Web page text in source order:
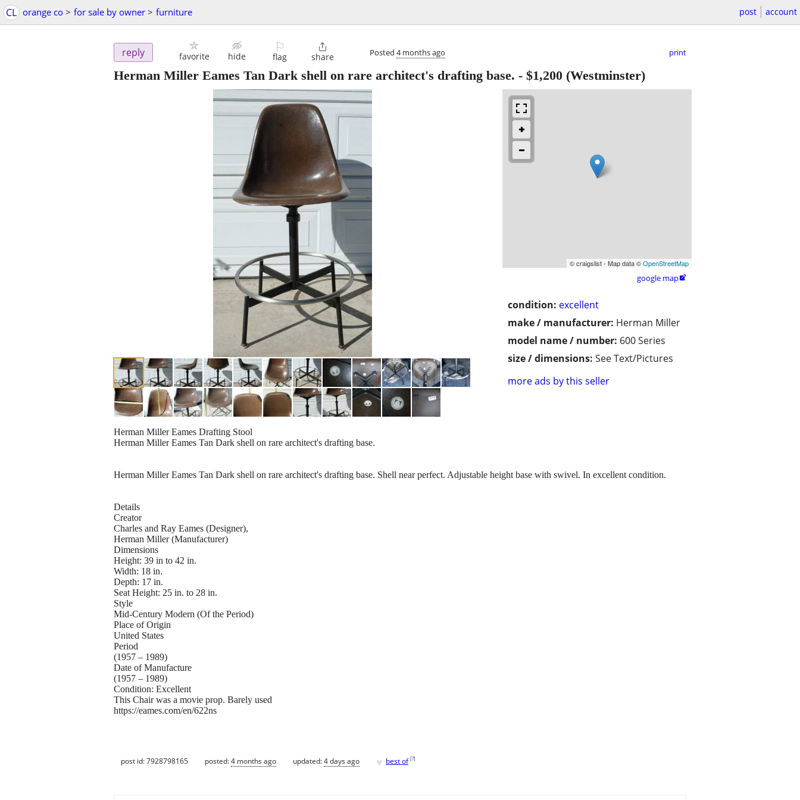
CL orange co > for sale by owner > furniture post account
reply favorite hide
⚐
flag

share Posted 4 months ago print
Herman Miller Eames Tan Dark shell on rare architect's drafting base. - $1,200 (Westminster)
© craigslist - Map data ©OpenStreetMap
google map
condition: excellent
make / manufacturer: Herman Miller
model name / number: 600 Series
size / dimensions: See Text/Pictures
more ads by this seller
Herman Miller Eames Drafting Stool
Herman Miller Eames Tan Dark shell on rare architect's drafting base.
Herman Miller Eames Tan Dark shell on rare architect's drafting base. Shell near perfect. Adjustable height base with swivel. In excellent condition.
Details
Creator
Charles and Ray Eames (Designer),
Herman Miller (Manufacturer)
Dimensions
Height: 39 in to 42 in.
Width: 18 in.
Depth: 17 in.
Seat Height: 25 in. to 28 in.
Style
Mid-Century Modern (Of the Period)
Place of Origin
United States
Period
(1957 – 1989)
Date of Manufacture
(1957 – 1989)
Condition: Excellent
This Chair was a movie prop. Barely used
https://eames.com/en/622ns
post id: 7928798165 posted:4 months ago updated:4 days ago ♥ best of [?]